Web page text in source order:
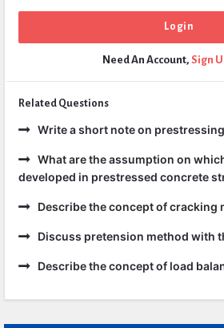
Need An Account, Sign
Related Questions
Write a short note on
What are the assumption on
developed in prestressed concrete
Describe the concept of cracking
Discuss pretension method with
Describe the concept of load